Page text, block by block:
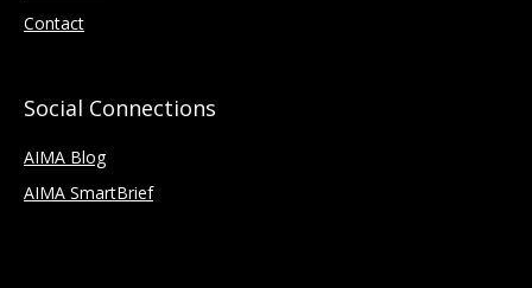
Contact
Social Connections
AIMA Blog
AIMA SmartBrief